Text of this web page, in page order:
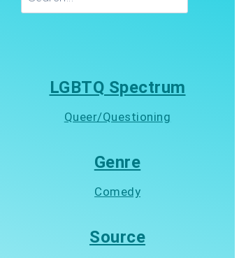
LGBTQ Spectrum
Queer/Questioning
Genre
Comedy
Source